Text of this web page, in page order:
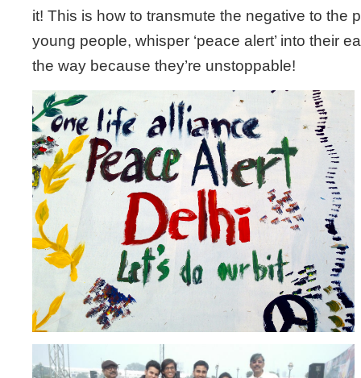
it! This is how to transmute the negative to the
young people, whisper ‘peace alert’ into their
the way because they’re unstoppable!